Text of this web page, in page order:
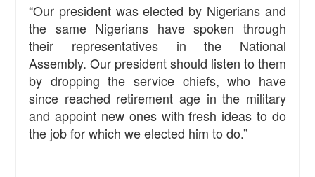
“Our president was elected by Nigerians and
the same Nigerians have spoken through
their representatives in the National
Assembly. Our president should listen to them
by dropping the service chiefs, who have
since reached retirement age in the military
and appoint new ones with fresh ideas to do
the job for which we elected him to do.”